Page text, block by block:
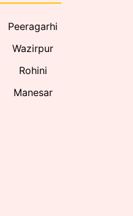
Peeragarhi
Wazirpur
Rohini
Manesar